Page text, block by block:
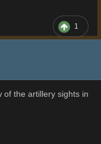
1
the artillery sights in